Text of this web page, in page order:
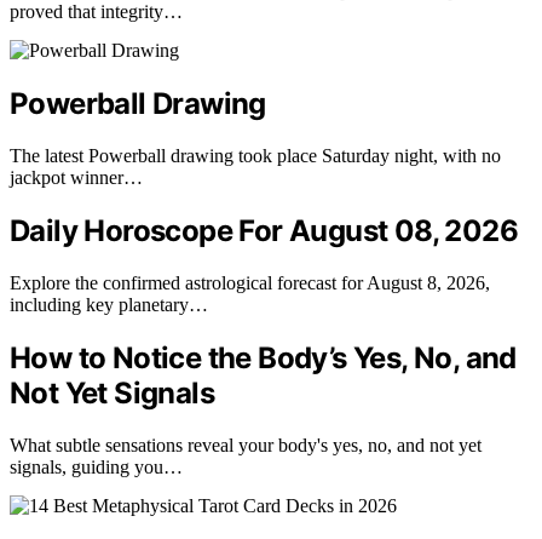
proved that integrity…
Powerball Drawing
The latest Powerball drawing took place Saturday night, with no
jackpot winner…
Daily Horoscope For August 08, 2026
Explore the confirmed astrological forecast for August 8, 2026,
including key planetary…
How to Notice the Body’s Yes, No, and
Not Yet Signals
What subtle sensations reveal your body's yes, no, and not yet
signals, guiding you…